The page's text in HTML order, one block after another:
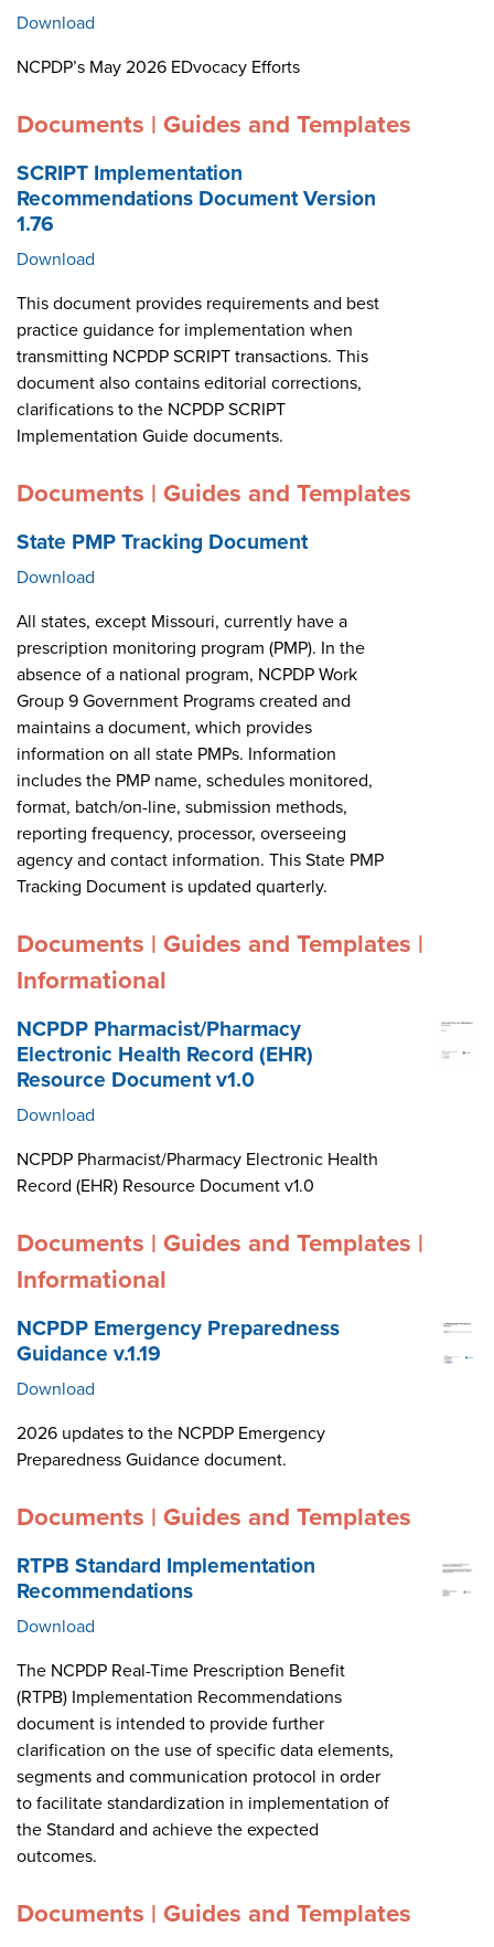
Download
NCPDP’s May 2026 EDvocacy Efforts
Documents | Guides and Templates
SCRIPT Implementation
Recommendations Document Version
1.76
Download
This document provides requirements and best
practice guidance for implementation when
transmitting NCPDP SCRIPT transactions. This
document also contains editorial corrections,
clarifications to the NCPDP SCRIPT
Implementation Guide documents.
Documents | Guides and Templates
State PMP Tracking Document
Download
All states, except Missouri, currently have a
prescription monitoring program (PMP). In the
absence of a national program, NCPDP Work
Group 9 Government Programs created and
maintains a document, which provides
information on all state PMPs. Information
includes the PMP name, schedules monitored,
format, batch/on-line, submission methods,
reporting frequency, processor, overseeing
agency and contact information. This State PMP
Tracking Document is updated quarterly.
Documents | Guides and Templates |
Informational
NCPDP Pharmacist/Pharmacy
Electronic Health Record (EHR)
Resource Document v1.0
Download
NCPDP Pharmacist/Pharmacy Electronic Health
Record (EHR) Resource Document v1.0
Documents | Guides and Templates |
Informational
NCPDP Emergency Preparedness
Guidance v.1.19
Download
2026 updates to the NCPDP Emergency
Preparedness Guidance document.
Documents | Guides and Templates
RTPB Standard Implementation
Recommendations
Download
The NCPDP Real-Time Prescription Benefit
(RTPB) Implementation Recommendations
document is intended to provide further
clarification on the use of specific data elements,
segments and communication protocol in order
to facilitate standardization in implementation of
the Standard and achieve the expected
outcomes.
Documents | Guides and Templates